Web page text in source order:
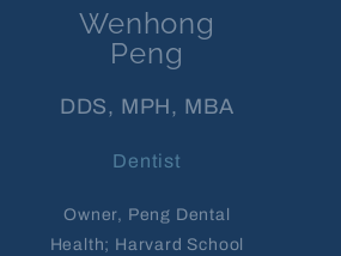
Wenhong
Peng
DDS, MPH, MBA
Dentist
Owner, Peng Dental
Health; Harvard School